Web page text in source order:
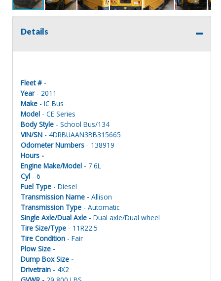
Details
Fleet # -
Year- 2011
Make - IC Bus
Model - CE Series
Body Style - School Bus/134
VIN/SN - 4DRBUAAN3BB315665
Odometer Numbers - 138919
Hours -
Engine Make/Model - 7.6L
Cyl - 6
Fuel Type - Diesel
Transmission Name - Allison
Transmission Type - Automatic
Single Axle/Dual Axle - Dual axle/Dual wheel
Tire Size/Type - 11R22.5
Tire Condition - Fair
Plow Size -
Dump Box Size -
Drivetrain - 4X2